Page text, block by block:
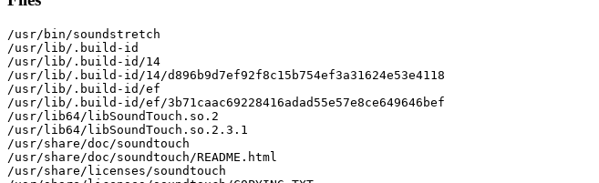
/usr/bin/soundstretch
/usr/lib/.build-id
/usr/lib/.build-id/14
/usr/lib/.build-id/14/d896b9d7ef92f8c15b754ef3a31624e53e4118
/usr/lib/.build-id/ef
/usr/lib/.build-id/ef/3b71caac69228416adad55e57e8ce649646bef
/usr/lib64/libSoundTouch.so.2
/usr/lib64/libSoundTouch.so.2.3.1
/usr/share/doc/soundtouch
/usr/share/doc/soundtouch/README.html
/usr/share/licenses/soundtouch